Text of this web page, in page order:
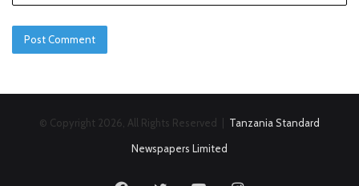
© Copyright 2026, All Rights Reserved | Tanzania Standard
Newspapers Limited